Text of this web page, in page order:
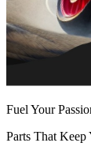
Fuel Your
Parts That